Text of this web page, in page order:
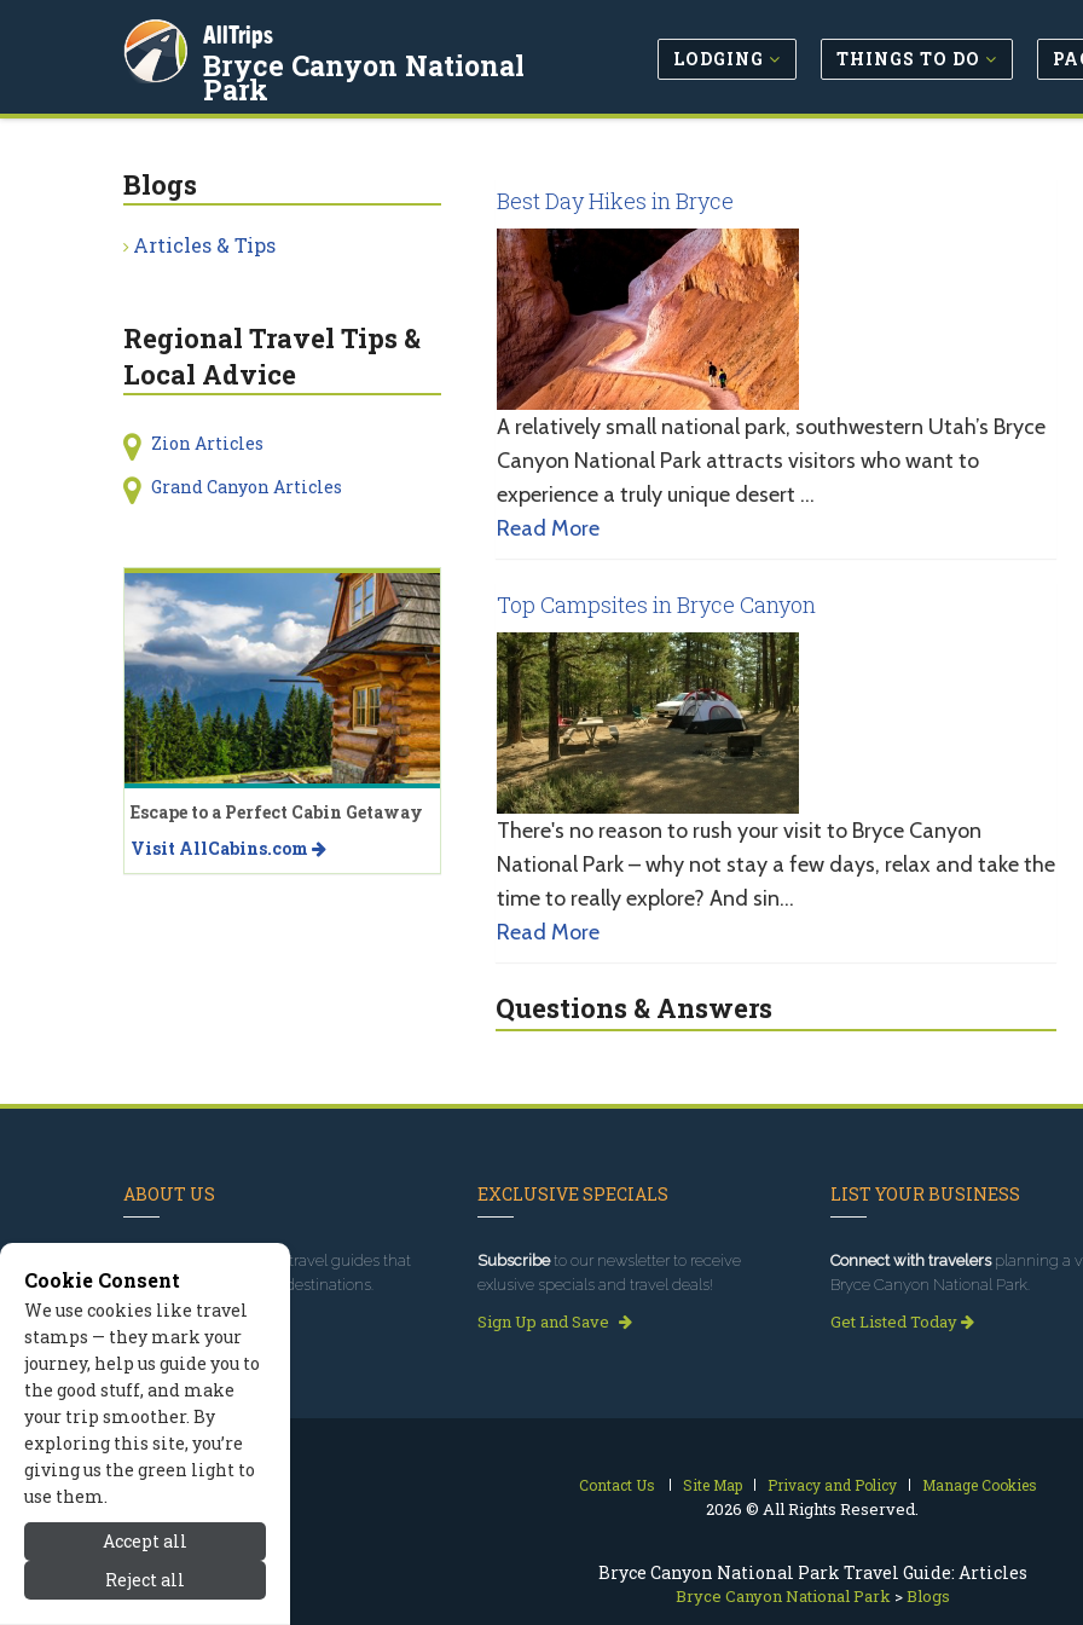
Bryce Canyon National Park Travel Guide: Articles
Bryce Canyon National Park >Blogs
AllTrips
Bryce Canyon National
Park
LODGING THINGS TO DO
Best Day Hikes in Bryce
A relatively small national park, southwestern Utah’s Bryce
Canyon National Park attracts visitors who want to
experience a truly unique desert …
Read More
Top Campsites in Bryce Canyon
There's no reason to rush your visit to Bryce Canyon
National Park – why not stay a few days, relax and take the
time to really explore? And sin…
Read More
Questions & Answers
Blogs
Articles & Tips
Regional Travel Tips &
Local Advice
Zion Articles
Grand Canyon Articles
Escape to a Perfect Cabin Getaway
Visit AllCabins.com
ABOUT US
, we've built travel guides that
promote great outdoor destinations.
Read our story
EXCLUSIVE SPECIALS
Subscribeto our newsletter to receive
exlusive specials and travel deals!
Sign Up and Save
LIST YOUR BUSINESS
Connect with travelersplanning a
Bryce Canyon National Park.
Get Listed Today
Contact Us Site Map Privacy and Policy Manage Cookies
2026 © All Rights Reserved.
Cookie Consent
We use cookies like travel
stamps — they mark your
journey, help us guide you to
the good stuff, and make
your trip smoother. By
exploring this site, you’re
giving us the green light to
use them.
Accept all
Reject all